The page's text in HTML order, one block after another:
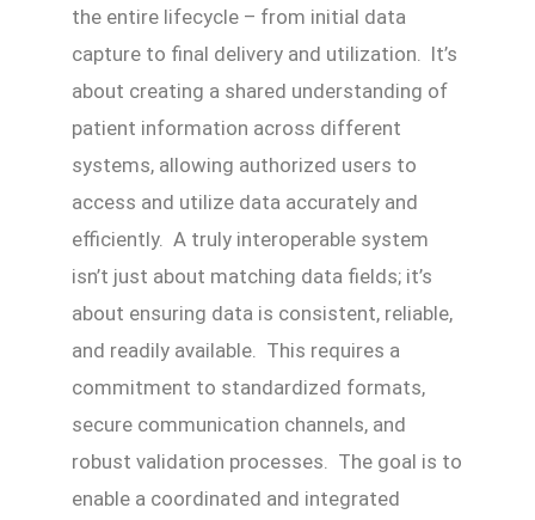
the entire lifecycle – from initial data
capture to final delivery and utilization. It’s
about creating a shared understanding of
patient information across different
systems, allowing authorized users to
access and utilize data accurately and
efficiently. A truly interoperable system
isn’t just about matching data fields; it’s
about ensuring data is consistent, reliable,
and readily available. This requires a
commitment to standardized formats,
secure communication channels, and
robust validation processes. The goal is to
enable a coordinated and integrated